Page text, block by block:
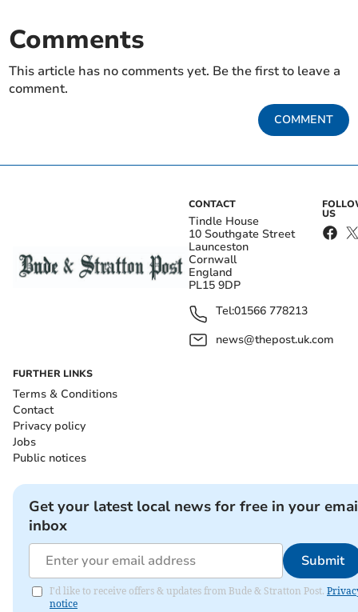
Comments
This article has no comments yet. Be the first to leave a
comment.
COMMENT
CONTACT
Tindle House
10 Southgate Street
Launceston
Cornwall
England
PL15 9DP
Tel:01566 778213
news@thepost.uk.com
US
FURTHER LINKS
Terms & Conditions
Contact
Privacy policy
Jobs
Public notices
Get your latest local news for free in your
inbox
Submit
I'd like to receive offers & updates from Bude & Stratton Post.
notice